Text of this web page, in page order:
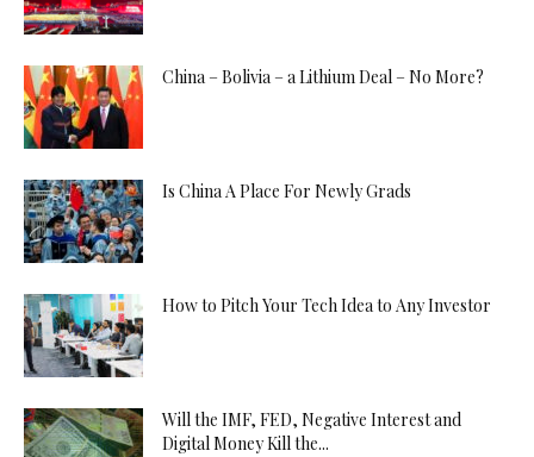
China – Bolivia – a Lithium Deal – No More?
Is China A Place For Newly Grads
How to Pitch Your Tech Idea to Any Investor
Will the IMF, FED, Negative Interest and
Digital Money Kill the...